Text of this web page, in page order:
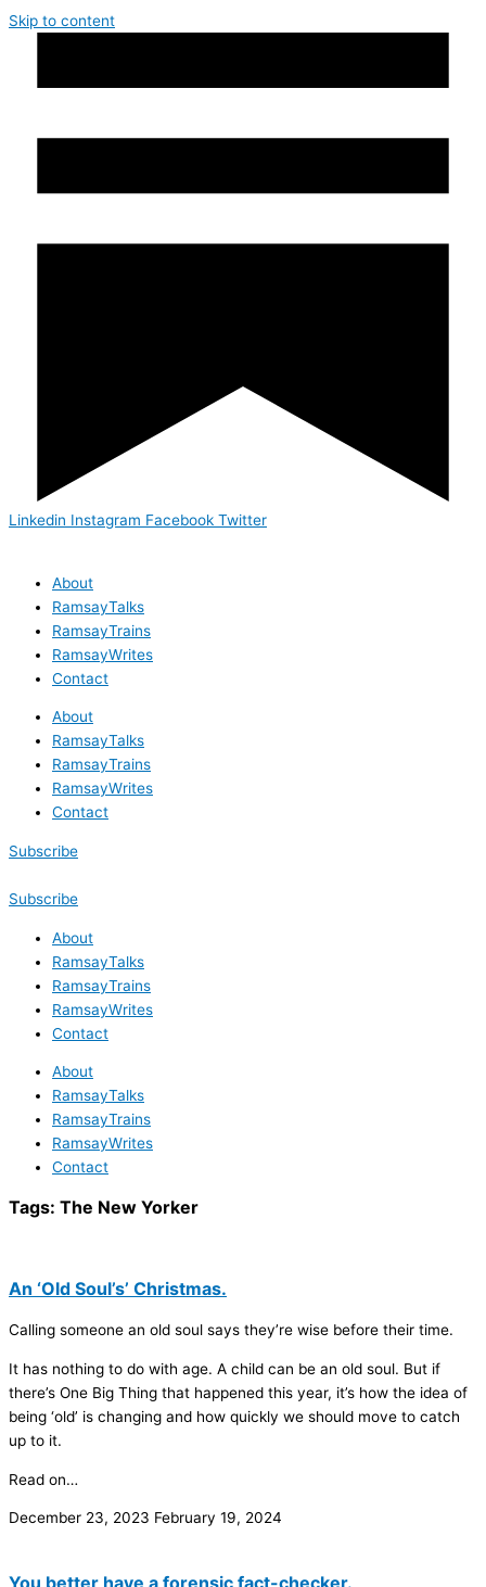
Skip to content
Linkedin Instagram Facebook Twitter
About
RamsayTalks
RamsayTrains
RamsayWrites
Contact
About
RamsayTalks
RamsayTrains
RamsayWrites
Contact
Subscribe
Subscribe
About
RamsayTalks
RamsayTrains
RamsayWrites
Contact
About
RamsayTalks
RamsayTrains
RamsayWrites
Contact
Tags: The New Yorker
An ‘Old Soul’s’ Christmas.
Calling someone an old soul says they’re wise before their time.
It has nothing to do with age. A child can be an old soul. But if
there’s One Big Thing that happened this year, it’s how the idea of
being ‘old’ is changing and how quickly we should move to catch
up to it.
Read on…
December 23, 2023 February 19, 2024